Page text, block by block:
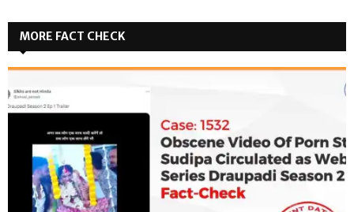
MORE FACT CHECK